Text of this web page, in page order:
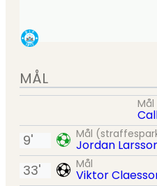
MÅL
Mål
Mål
Jordan
9'
Mål
Viktor
33'